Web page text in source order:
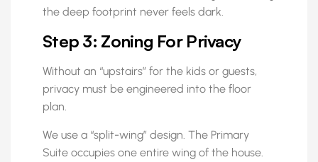
the deep footprint never feels dark.
Step 3: Zoning For Privacy
Without an “upstairs” for the kids or guests,
privacy must be engineered into the floor
plan.
We use a “split-wing” design. The Primary
Suite occupies one entire wing of the house.